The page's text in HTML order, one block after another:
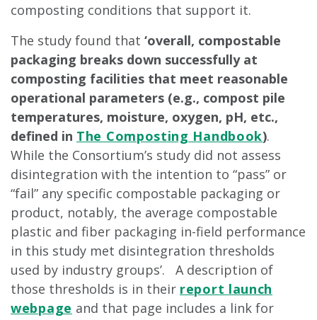
composting conditions that support it.
The study found that ‘overall, compostable
packaging breaks down successfully at
composting facilities that meet reasonable
operational parameters (e.g., compost pile
temperatures, moisture, oxygen, pH, etc.,
defined in The Composting Handbook).
While the Consortium’s study did not assess
disintegration with the intention to “pass” or
“fail” any specific compostable packaging or
product, notably, the average compostable
plastic and fiber packaging in-field performance
in this study met disintegration thresholds
used by industry groups’. A description of
those thresholds is in their report launch
webpage and that page includes a link for